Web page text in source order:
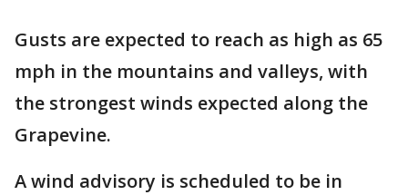
Gusts are expected to reach as high as 65
mph in the mountains and valleys, with
the strongest winds expected along the
Grapevine.
A wind advisory is scheduled to be in